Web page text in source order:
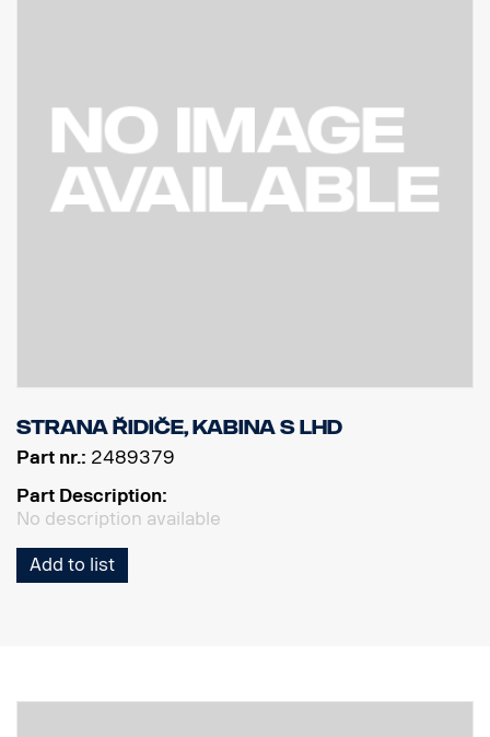
Strana řidiče, kabina S LHD
Part nr.: 2489379
Part Description:
No description available
Add to list